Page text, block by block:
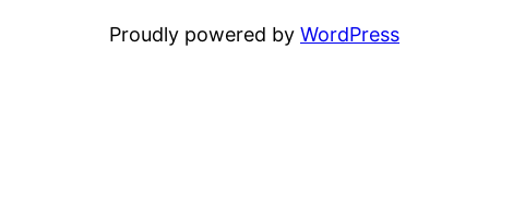
Proudly powered by WordPress